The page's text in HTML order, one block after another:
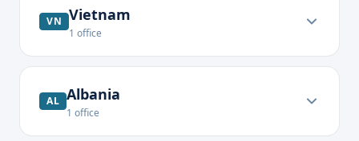
VN Vietnam
1 office
AL Albania
1 office